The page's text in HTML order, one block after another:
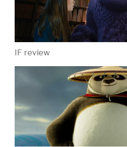
IF review